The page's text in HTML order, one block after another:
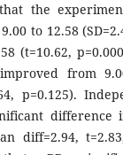
the
to 12.58
(t=10.62,
from
p=0.125).
difference
diff=2.94,